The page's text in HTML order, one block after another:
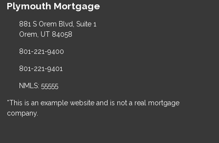
Plymouth Mortgage
881 S Orem Blvd, Suite 1
Orem, UT 84058
801-221-9400
801-221-9401
NMLS: 55555
*This is an example website and is not a real mortgage
company.